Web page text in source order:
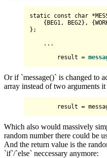
static const char
{BEG1, BEG2},
};
...
result =
Or if `message()` is changed to
array instead of two arguments it
result =
Which also would massively
random number there could be
And the return value is the
`if`/`else` neccessary anymore: